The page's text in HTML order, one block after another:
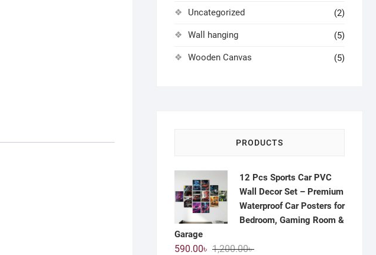
Uncategorized (2)
Wall hanging (5)
Wooden Canvas (5)
PRODUCTS
12 Pcs Sports Car PVC
Wall Decor Set – Premium
Waterproof Car Posters for
Bedroom, Gaming Room &
Garage
1,200.00৳Original
590.00৳
Current